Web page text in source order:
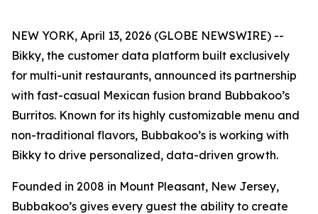
NEW YORK, April 13, 2026 (GLOBE NEWSWIRE) --
Bikky, the customer data platform built exclusively
for multi-unit restaurants, announced its partnership
with fast-casual Mexican fusion brand Bubbakoo’s
Burritos. Known for its highly customizable menu and
non-traditional flavors, Bubbakoo’s is working with
Bikky to drive personalized, data-driven growth.
Founded in 2008 in Mount Pleasant, New Jersey,
Bubbakoo’s gives every guest the ability to create